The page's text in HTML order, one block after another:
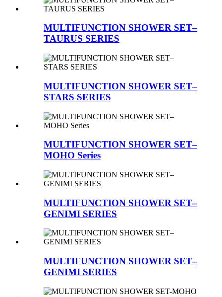
MULTIFUNCTION SHOWER SET–
TAURUS SERIES
MULTIFUNCTION SHOWER SET–
STARS SERIES
MULTIFUNCTION SHOWER SET–
MOHO Series
MULTIFUNCTION SHOWER SET–
GENIMI SERIES
MULTIFUNCTION SHOWER SET–
GENIMI SERIES